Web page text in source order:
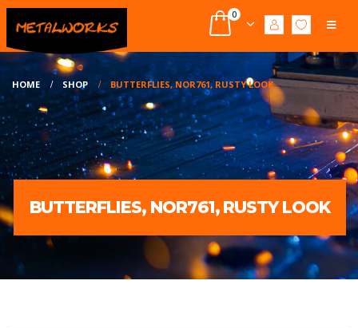
0
HOME SHOP BUTTERFLIES, NOR761, RUSTY LOOK
BUTTERFLIES, NOR761, RUSTY LOOK